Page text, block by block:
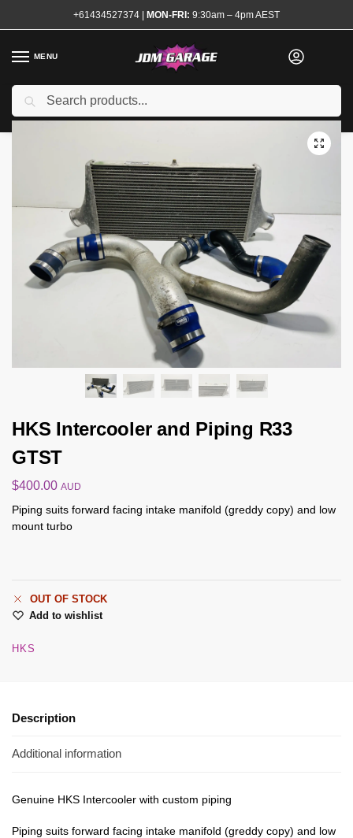
+61434527374 | MON-FRI: 9:30am – 4pm AEST
MENU
Home
/ Shop Engine / Forced Induction
HKS Intercooler and Piping R33
GTST
$400.00 AUD
Piping suits forward facing intake manifold (greddy copy) and low
mount turbo
OUT OF STOCK
Add to wishlist
HKS
Description
Additional information
Genuine HKS Intercooler with custom piping
Piping suits forward facing intake manifold (greddy copy) and low